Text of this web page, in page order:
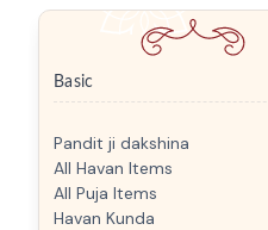
Basic
Pandit ji dakshina
All Havan Items
All Puja Items
Havan Kunda